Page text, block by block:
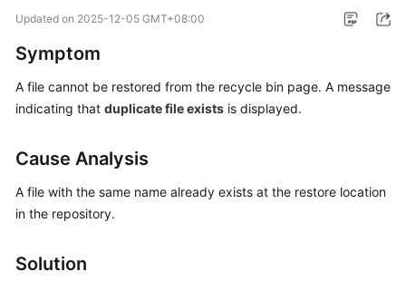
Overview
Getting
Started
Best
Practices
Reference
Updated on 2025-12-05 GMT+08:00
Symptom
A file cannot be restored from the recycle bin page. A message
indicating that duplicate file exists is displayed.
Cause Analysis
A file with the same name already exists at the restore location
in the repository.
Solution